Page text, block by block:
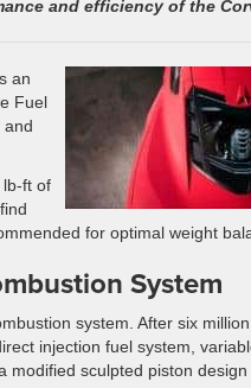
and efficiency of the
an
Fuel
and
lb-ft of
for optimal weight
System
system. After six
injection fuel system,
sculpted piston design